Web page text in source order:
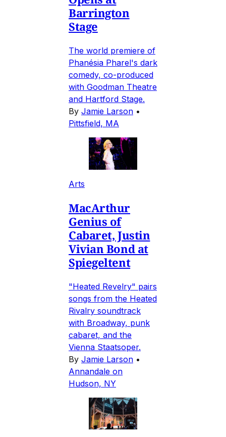
Barrington
Stage
The world premiere of
Phanésia Pharel's dark
comedy, co-produced
with Goodman Theatre
and Hartford Stage.
By Jamie Larson •
Pittsfield, MA
Arts
MacArthur
Genius of
Cabaret, Justin
Vivian Bond at
Spiegeltent
"Heated Revelry" pairs
songs from the Heated
Rivalry soundtrack
with Broadway, punk
cabaret, and the
Vienna Staatsoper.
By Jamie Larson •
Annandale on
Hudson, NY